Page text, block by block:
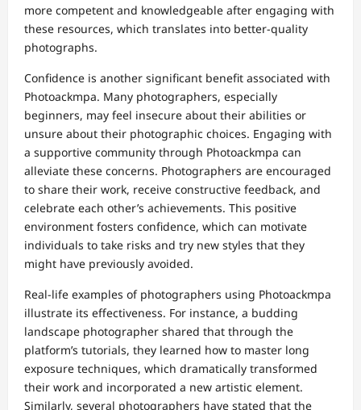
more competent and knowledgeable after engaging with
these resources, which translates into better-quality
photographs.
Confidence is another significant benefit associated with
Photoackmpa. Many photographers, especially
beginners, may feel insecure about their abilities or
unsure about their photographic choices. Engaging with
a supportive community through Photoackmpa can
alleviate these concerns. Photographers are encouraged
to share their work, receive constructive feedback, and
celebrate each other’s achievements. This positive
environment fosters confidence, which can motivate
individuals to take risks and try new styles that they
might have previously avoided.
Real-life examples of photographers using Photoackmpa
illustrate its effectiveness. For instance, a budding
landscape photographer shared that through the
platform’s tutorials, they learned how to master long
exposure techniques, which dramatically transformed
their work and incorporated a new artistic element.
Similarly, several photographers have stated that the